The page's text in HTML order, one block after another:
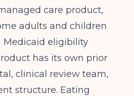
care product,
adults and children
Medicaid eligibility
has its own prior
clinical review team,
structure. Eating